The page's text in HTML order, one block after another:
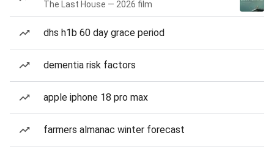
The Last House — 2026 film
dhs h1b 60 day grace period
dementia risk factors
apple iphone 18 pro max
farmers almanac winter forecast